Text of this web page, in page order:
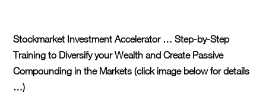
Stockmarket Investment Accelerator … Step-by-Step
Training to Diversify your Wealth and Create Passive
Compounding in the Markets (click image below for details
…)